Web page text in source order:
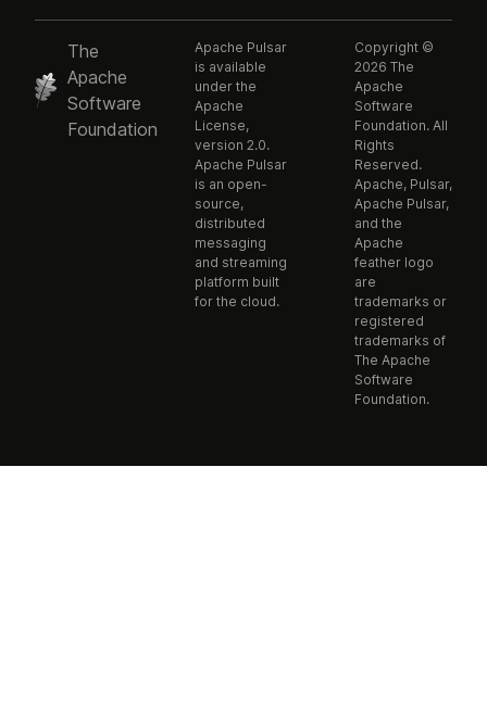
The
Apache
Software
Foundation
Apache Pulsar
is available
under the
Apache
License,
version 2.0.
Apache Pulsar
is an open-
source,
distributed
messaging
and streaming
platform built
for the cloud.
Copyright ©
2026 The
Apache
Software
Foundation. All
Rights
Reserved.
Apache, Pulsar,
Apache Pulsar,
and the
Apache
feather logo
are
trademarks or
registered
trademarks of
The Apache
Software
Foundation.